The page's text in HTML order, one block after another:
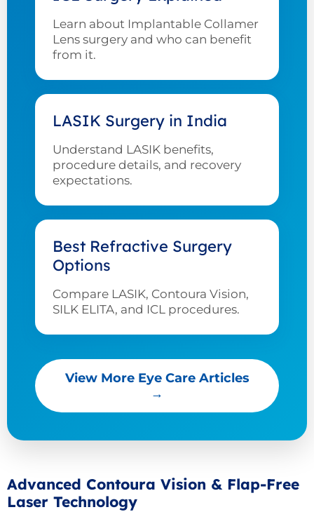
Learn about Implantable Collamer
Lens surgery and who can benefit
from it.
LASIK Surgery in India
Understand LASIK benefits,
procedure details, and recovery
expectations.
Best Refractive Surgery
Options
Compare LASIK, Contoura Vision,
SILK ELITA, and ICL procedures.
View More Eye Care Articles
→
Advanced Contoura Vision & Flap-Free
Laser Technology